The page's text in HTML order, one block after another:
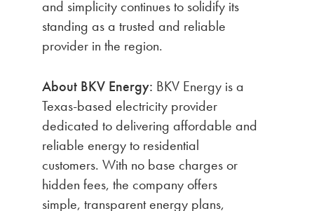
and simplicity continues to solidify its
standing as a trusted and reliable
provider in the region.
About BKV Energy: BKV Energy is a
Texas-based electricity provider
dedicated to delivering affordable and
reliable energy to residential
customers. With no base charges or
hidden fees, the company offers
simple, transparent energy plans,